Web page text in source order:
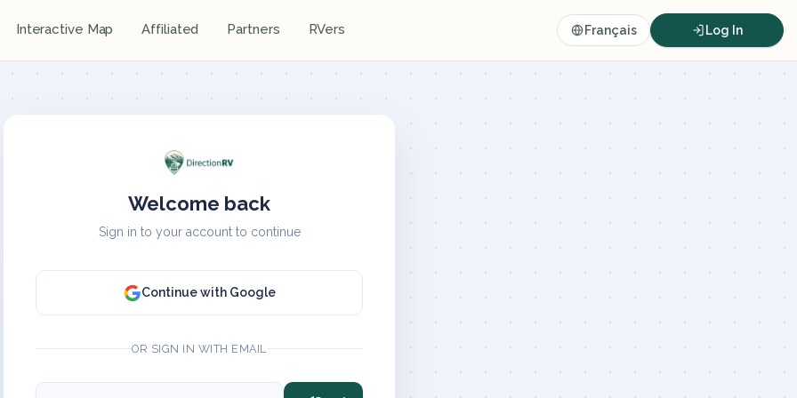
Interactive Map Affiliated Partners RVers Français Log In
Welcome back
Sign in to your account to continue
Continue with Google
OR SIGN IN WITH EMAIL